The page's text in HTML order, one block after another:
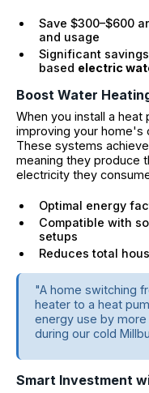
Save $300–$600
and usage
Significant
based electric
Boost Water
When you install a
improving your home's
These systems
meaning they produce
electricity they
Optimal energy
Compatible with
setups
Reduces total
"A home switching
heater to a heat
energy use by
during our cold
Smart Investment